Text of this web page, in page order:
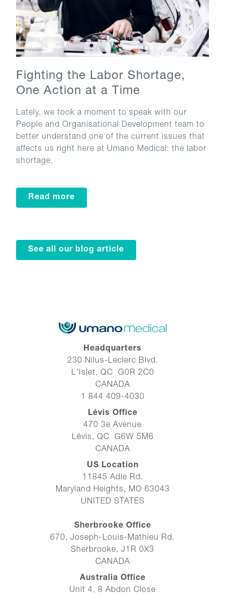
Fighting the Labor Shortage,
One Action at a Time
Lately, we took a moment to speak with our
People and Organisational Development team to
better understand one of the current issues that
affects us right here at Umano Medical: the labor
shortage.
Read more
See all our blog article
Headquarters
230 Nilus-Leclerc Blvd.
L'Islet, QC G0R 2C0
CANADA
1 844 409-4030
Lévis Office
470 3e Avenue
Lévis, QC G6W 5M6
CANADA
US Location
11845 Adie Rd.
Maryland Heights, MO 63043
UNITED STATES
Sherbrooke Office
670, Joseph-Louis-Mathieu Rd.
Sherbrooke, J1R 0X3
CANADA
Australia Office
Unit 4, 8 Abdon Close